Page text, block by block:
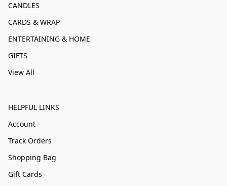
CANDLES
CARDS & WRAP
ENTERTAINING & HOME
GIFTS
View All
HELPFUL LINKS
Account
Track Orders
Shopping Bag
Gift Cards